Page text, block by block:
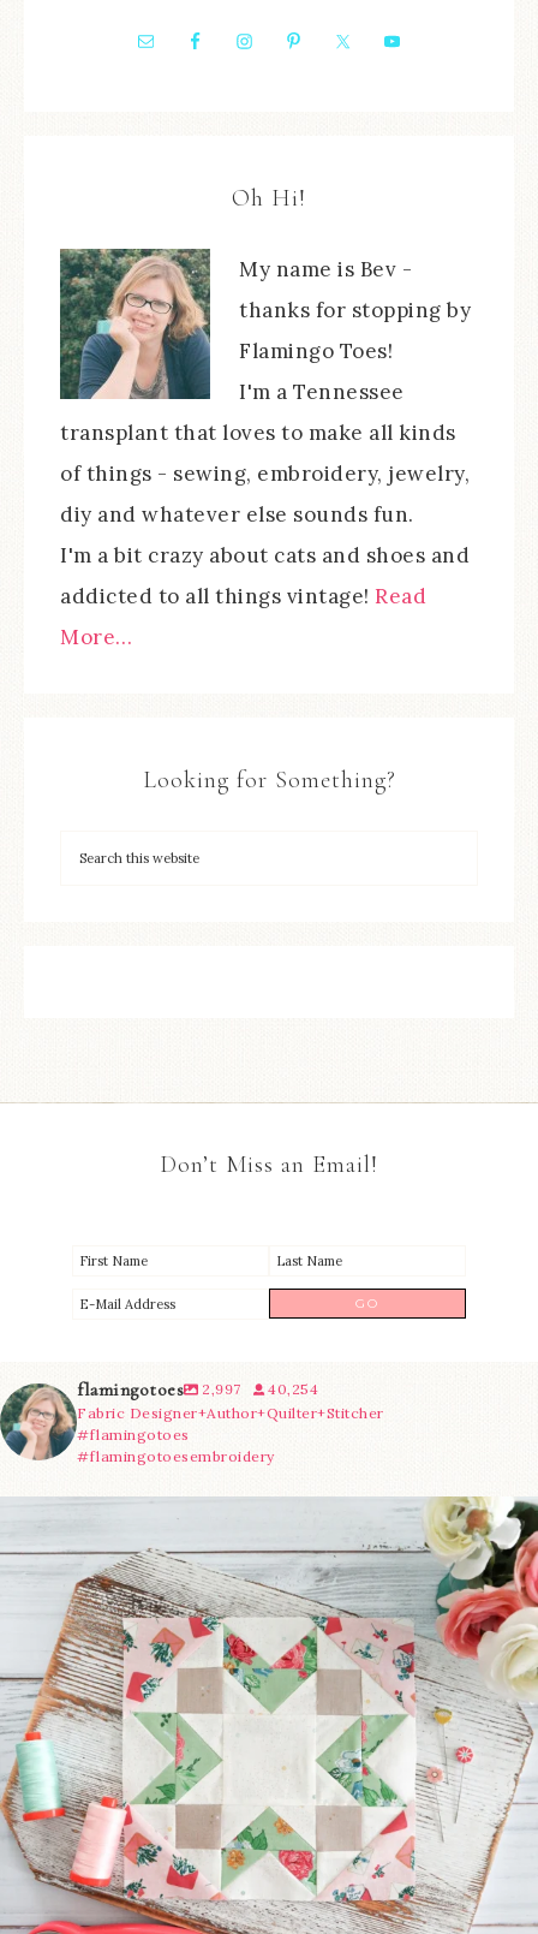
Oh Hi!
My name is Bev -
thanks for stopping by
Flamingo Toes!
I'm a Tennessee
transplant that loves to make all kinds
of things - sewing, embroidery, jewelry,
diy and whatever else sounds fun.
I'm a bit crazy about cats and shoes and
addicted to all things vintage! Read
More…
Looking for Something?
Don’t Miss an Email!
flamingotoes 2,997
40,254
Fabric Designer+Author+Quilter+Stitcher
#flamingotoes
#flamingotoesembroidery
We’re almost at the finish line! Sewcialites 3...
228 1